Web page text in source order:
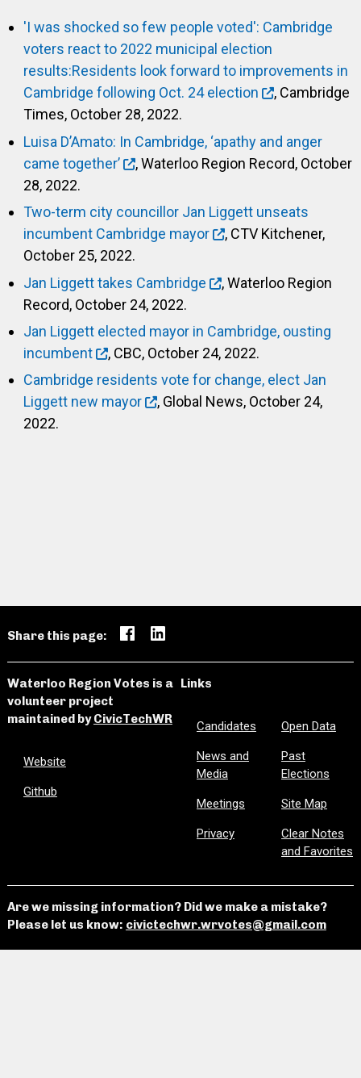
'I was shocked so few people voted': Cambridge
voters react to 2022 municipal election
results:Residents look forward to improvements in
Cambridge following Oct. 24 election
, Cambridge
Times, October 28, 2022.
Luisa D’Amato: In Cambridge, ‘apathy and anger
came together’
, Waterloo Region Record, October
28, 2022.
Two-term city councillor Jan Liggett unseats
incumbent Cambridge mayor
, CTV Kitchener,
October 25, 2022.
Jan Liggett takes Cambridge
, Waterloo Region
Record, October 24, 2022.
Jan Liggett elected mayor in Cambridge, ousting
incumbent
, CBC, October 24, 2022.
Cambridge residents vote for change, elect Jan
Liggett new mayor
, Global News, October 24,
2022.
Share this page:
Waterloo Region Votes is a
volunteer project
maintained byCivicTechWR
Website
Github
Links
Candidates
News and
Media
Meetings
Privacy
Open Data
Past
Elections
Site Map
Clear Notes
and Favorites
Are we missing information? Did we make a mistake?
Please let us know: civictechwr.wrvotes@gmail.com